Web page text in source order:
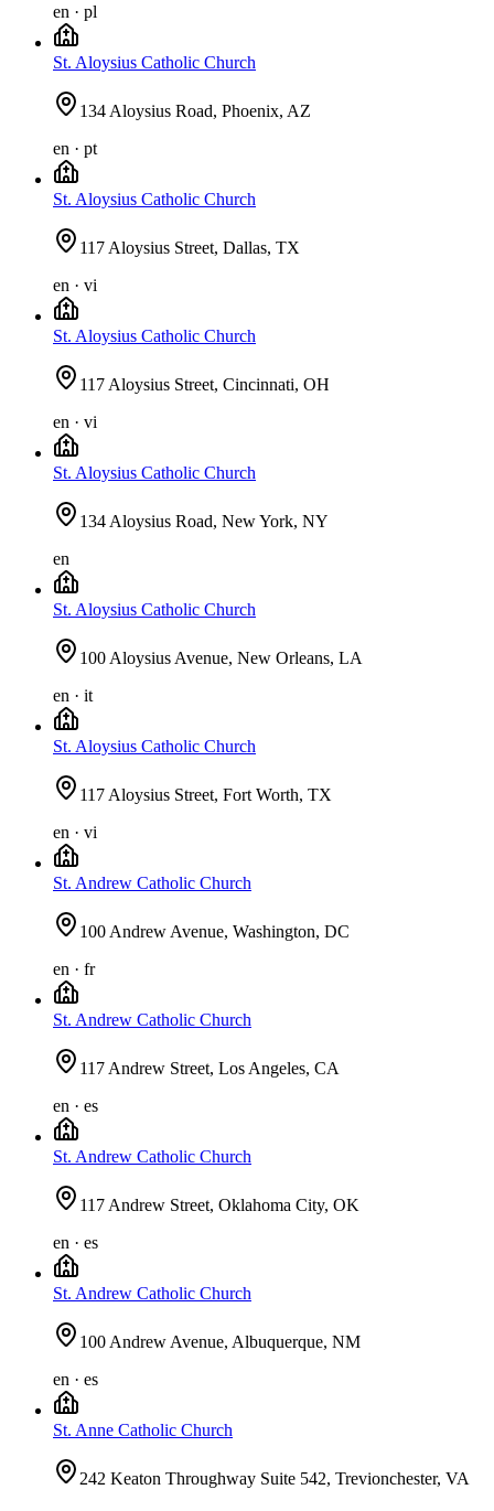
en · pl
St. Aloysius Catholic Church
134 Aloysius Road, Phoenix, AZ
en · pt
St. Aloysius Catholic Church
117 Aloysius Street, Dallas, TX
en · vi
St. Aloysius Catholic Church
117 Aloysius Street, Cincinnati, OH
en · vi
St. Aloysius Catholic Church
134 Aloysius Road, New York, NY
en
St. Aloysius Catholic Church
100 Aloysius Avenue, New Orleans, LA
en · it
St. Aloysius Catholic Church
117 Aloysius Street, Fort Worth, TX
en · vi
St. Andrew Catholic Church
100 Andrew Avenue, Washington, DC
en · fr
St. Andrew Catholic Church
117 Andrew Street, Los Angeles, CA
en · es
St. Andrew Catholic Church
117 Andrew Street, Oklahoma City, OK
en · es
St. Andrew Catholic Church
100 Andrew Avenue, Albuquerque, NM
en · es
St. Anne Catholic Church
242 Keaton Throughway Suite 542, Trevionchester, VA